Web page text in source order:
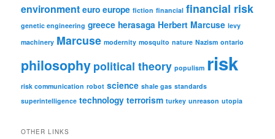
environment euro europe fiction financial financial risk
genetic engineering greece herasaga Herbert Marcuse levy
machinery Marcuse modernity mosquito nature Nazism ontario
philosophy political theory populism risk
risk communication robot science shale gas standards
superintelligence technology terrorism turkey unreason utopia
OTHER LINKS